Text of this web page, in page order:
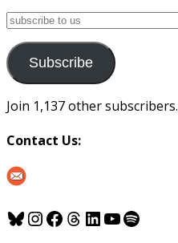
subscribe
us
Subscribe
Join 1,137 other subscribers.
Contact Us:
Bluesky
Instagram
Facebook
Threads
LinkedIn
YouTube
Spotify